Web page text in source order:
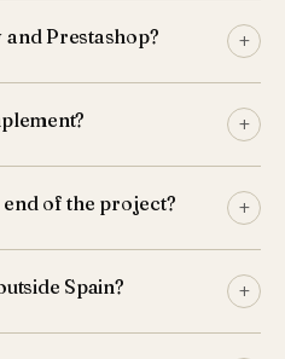
Prestashop? +
+
of the project? +
Spain? +